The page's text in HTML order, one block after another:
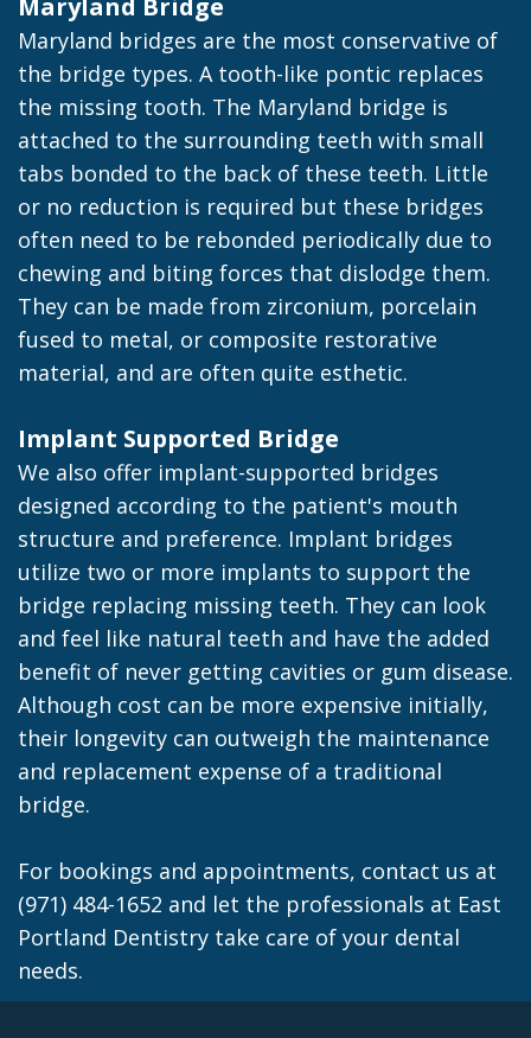
Maryland bridges are the most conservative of
the bridge types. A tooth-like pontic replaces
the missing tooth. The Maryland bridge is
attached to the surrounding teeth with small
tabs bonded to the back of these teeth. Little
or no reduction is required but these bridges
often need to be rebonded periodically due to
chewing and biting forces that dislodge them.
They can be made from zirconium, porcelain
fused to metal, or composite restorative
material, and are often quite esthetic.
Implant Supported Bridge
We also offer implant-supported bridges
designed according to the patient's mouth
structure and preference. Implant bridges
utilize two or more implants to support the
bridge replacing missing teeth. They can look
and feel like natural teeth and have the added
benefit of never getting cavities or gum disease.
Although cost can be more expensive initially,
their longevity can outweigh the maintenance
and replacement expense of a traditional
bridge.
For bookings and appointments, contact us at
(971) 484-1652 and let the professionals at East
Portland Dentistry take care of your dental
needs.